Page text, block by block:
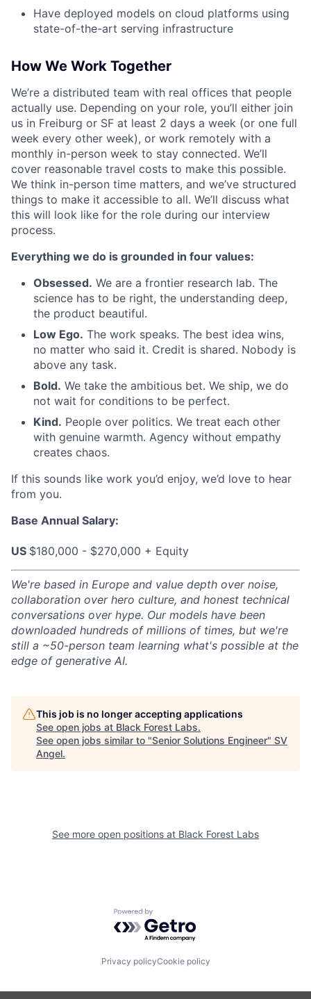
Have deployed models on cloud platforms using
state-of-the-art serving infrastructure
How We Work Together
We’re a distributed team with real offices that people
actually use. Depending on your role, you’ll either join
us in Freiburg or SF at least 2 days a week (or one full
week every other week), or work remotely with a
monthly in-person week to stay connected. We’ll
cover reasonable travel costs to make this possible.
We think in-person time matters, and we’ve structured
things to make it accessible to all. We’ll discuss what
this will look like for the role during our interview
process.
Everything we do is grounded in four values:
Obsessed. We are a frontier research lab. The
science has to be right, the understanding deep,
the product beautiful.
Low Ego. The work speaks. The best idea wins,
no matter who said it. Credit is shared. Nobody is
above any task.
Bold. We take the ambitious bet. We ship, we do
not wait for conditions to be perfect.
Kind. People over politics. We treat each other
with genuine warmth. Agency without empathy
creates chaos.
If this sounds like work you’d enjoy, we’d love to hear
from you.
Base Annual Salary:
US $180,000 - $270,000 + Equity
We're based in Europe and value depth over noise,
collaboration over hero culture, and honest technical
conversations over hype. Our models have been
downloaded hundreds of millions of times, but we're
still a ~50-person team learning what's possible at the
edge of generative AI.
This job is no longer accepting applications
See open jobs at Black Forest Labs.
See open jobs similar to "Senior Solutions Engineer" SV
Angel.
See more open positions at Black Forest Labs
Powered by Getro.com
Privacy policyCookie policy